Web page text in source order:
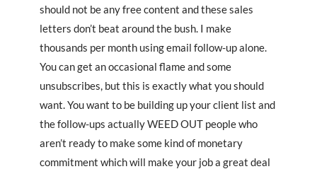
should not be any free content and these sales
letters don’t beat around the bush. I make
thousands per month using email follow-up alone.
You can get an occasional flame and some
unsubscribes, but this is exactly what you should
want. You want to be building up your client list and
the follow-ups actually WEED OUT people who
aren’t ready to make some kind of monetary
commitment which will make your job a great deal